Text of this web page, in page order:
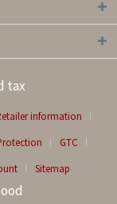
tax
information
GTC
Sitemap